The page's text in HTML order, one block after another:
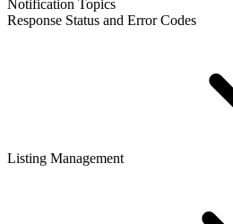
Notification Topics
Response Status and Error Codes
Listing Management